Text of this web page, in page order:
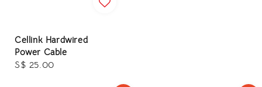
Cellink Hardwired
Power Cable
Regular
S$ 25.00